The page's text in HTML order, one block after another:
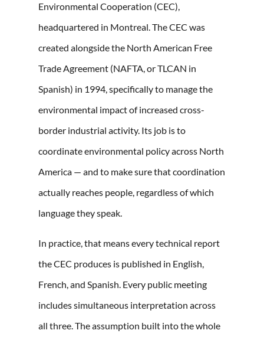
Environmental Cooperation (CEC),
headquartered in Montreal. The CEC was
created alongside the North American Free
Trade Agreement (NAFTA, or TLCAN in
Spanish) in 1994, specifically to manage the
environmental impact of increased cross-
border industrial activity. Its job is to
coordinate environmental policy across North
America — and to make sure that coordination
actually reaches people, regardless of which
language they speak.
In practice, that means every technical report
the CEC produces is published in English,
French, and Spanish. Every public meeting
includes simultaneous interpretation across
all three. The assumption built into the whole